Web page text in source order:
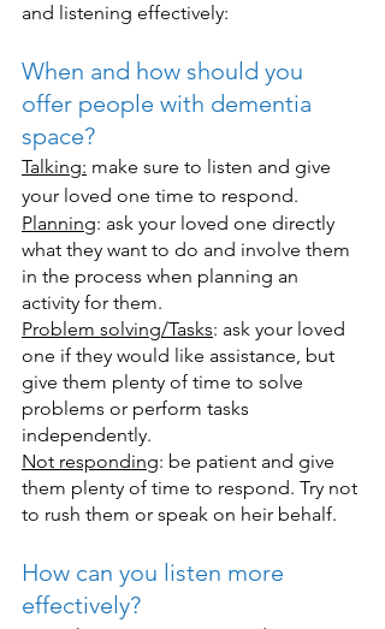
and listening effectively:
When and how should you
offer people with dementia
space?
Talking: make sure to listen and give
your loved one time to respond.
Planning: ask your loved one directly
what they want to do and involve them
in the process when planning an
activity for them.
Problem solving/Tasks: ask your loved
one if they would like assistance, but
give them plenty of time to solve
problems or perform tasks
independently.
Not responding: be patient and give
them plenty of time to respond. Try not
to rush them or speak on heir behalf.
How can you listen more
effectively?